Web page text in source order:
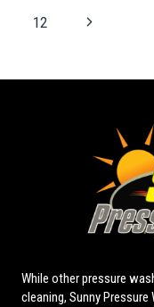
navigation
Page
12
Next
While other pressure
cleaning, Sunny